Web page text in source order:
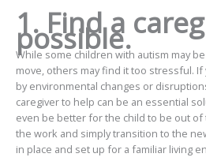
1. Find a
possible.
While some children with autism may
move, others may find it too stressful.
by environmental changes or
caregiver to help can be an essential
even be better for the child to be out
the work and simply transition to the
in place and set up for a familiar living